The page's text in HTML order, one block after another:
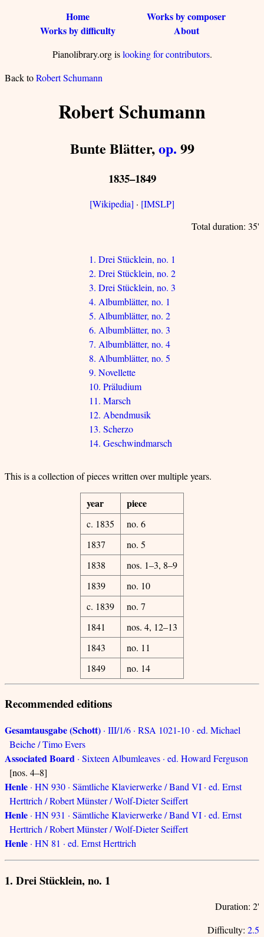
Home
Works by composer
Works by difficulty
About
Pianolibrary.org islooking for contributors.
Back toRobert Schumann
Robert Schumann
Bunte Blätter,op. 99
1835–1849
[Wikipedia] · [IMSLP]
Total duration: 35'
1. Drei Stücklein, no. 1
2. Drei Stücklein, no. 2
3. Drei Stücklein, no. 3
4. Albumblätter, no. 1
5. Albumblätter, no. 2
6. Albumblätter, no. 3
7. Albumblätter, no. 4
8. Albumblätter, no. 5
9. Novellette
10. Präludium
11. Marsch
12. Abendmusik
13. Scherzo
14. Geschwindmarsch
This is a collection of pieces written over multiple years.
year piece
c. 1835
no. 6
1837
no. 5
1838
nos. 1–3, 8–9
1839
no. 10
c. 1839
no. 7
1841
nos. 4, 12–13
1843
no. 11
1849
no. 14
Recommended editions
Gesamtausgabe (Schott) · III/1/6 · RSA 1021-10 · ed. Michael
Beiche / Timo Evers
Associated Board · Sixteen Albumleaves · ed. Howard Ferguson
[nos. 4–8]
Henle · HN 930 · Sämtliche Klavierwerke / Band VI · ed. Ernst
Herttrich / Robert Münster / Wolf-Dieter Seiffert
Henle · HN 931 · Sämtliche Klavierwerke / Band VI · ed. Ernst
Herttrich / Robert Münster / Wolf-Dieter Seiffert
Henle · HN 81 · ed. Ernst Herttrich
1. Drei Stücklein, no. 1
Duration: 2'
Difficulty: 2.5